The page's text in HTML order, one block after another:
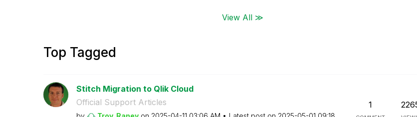
View All ≫
Top Tagged
Stitch Migration to Qlik Cloud
Official Support Articles
1